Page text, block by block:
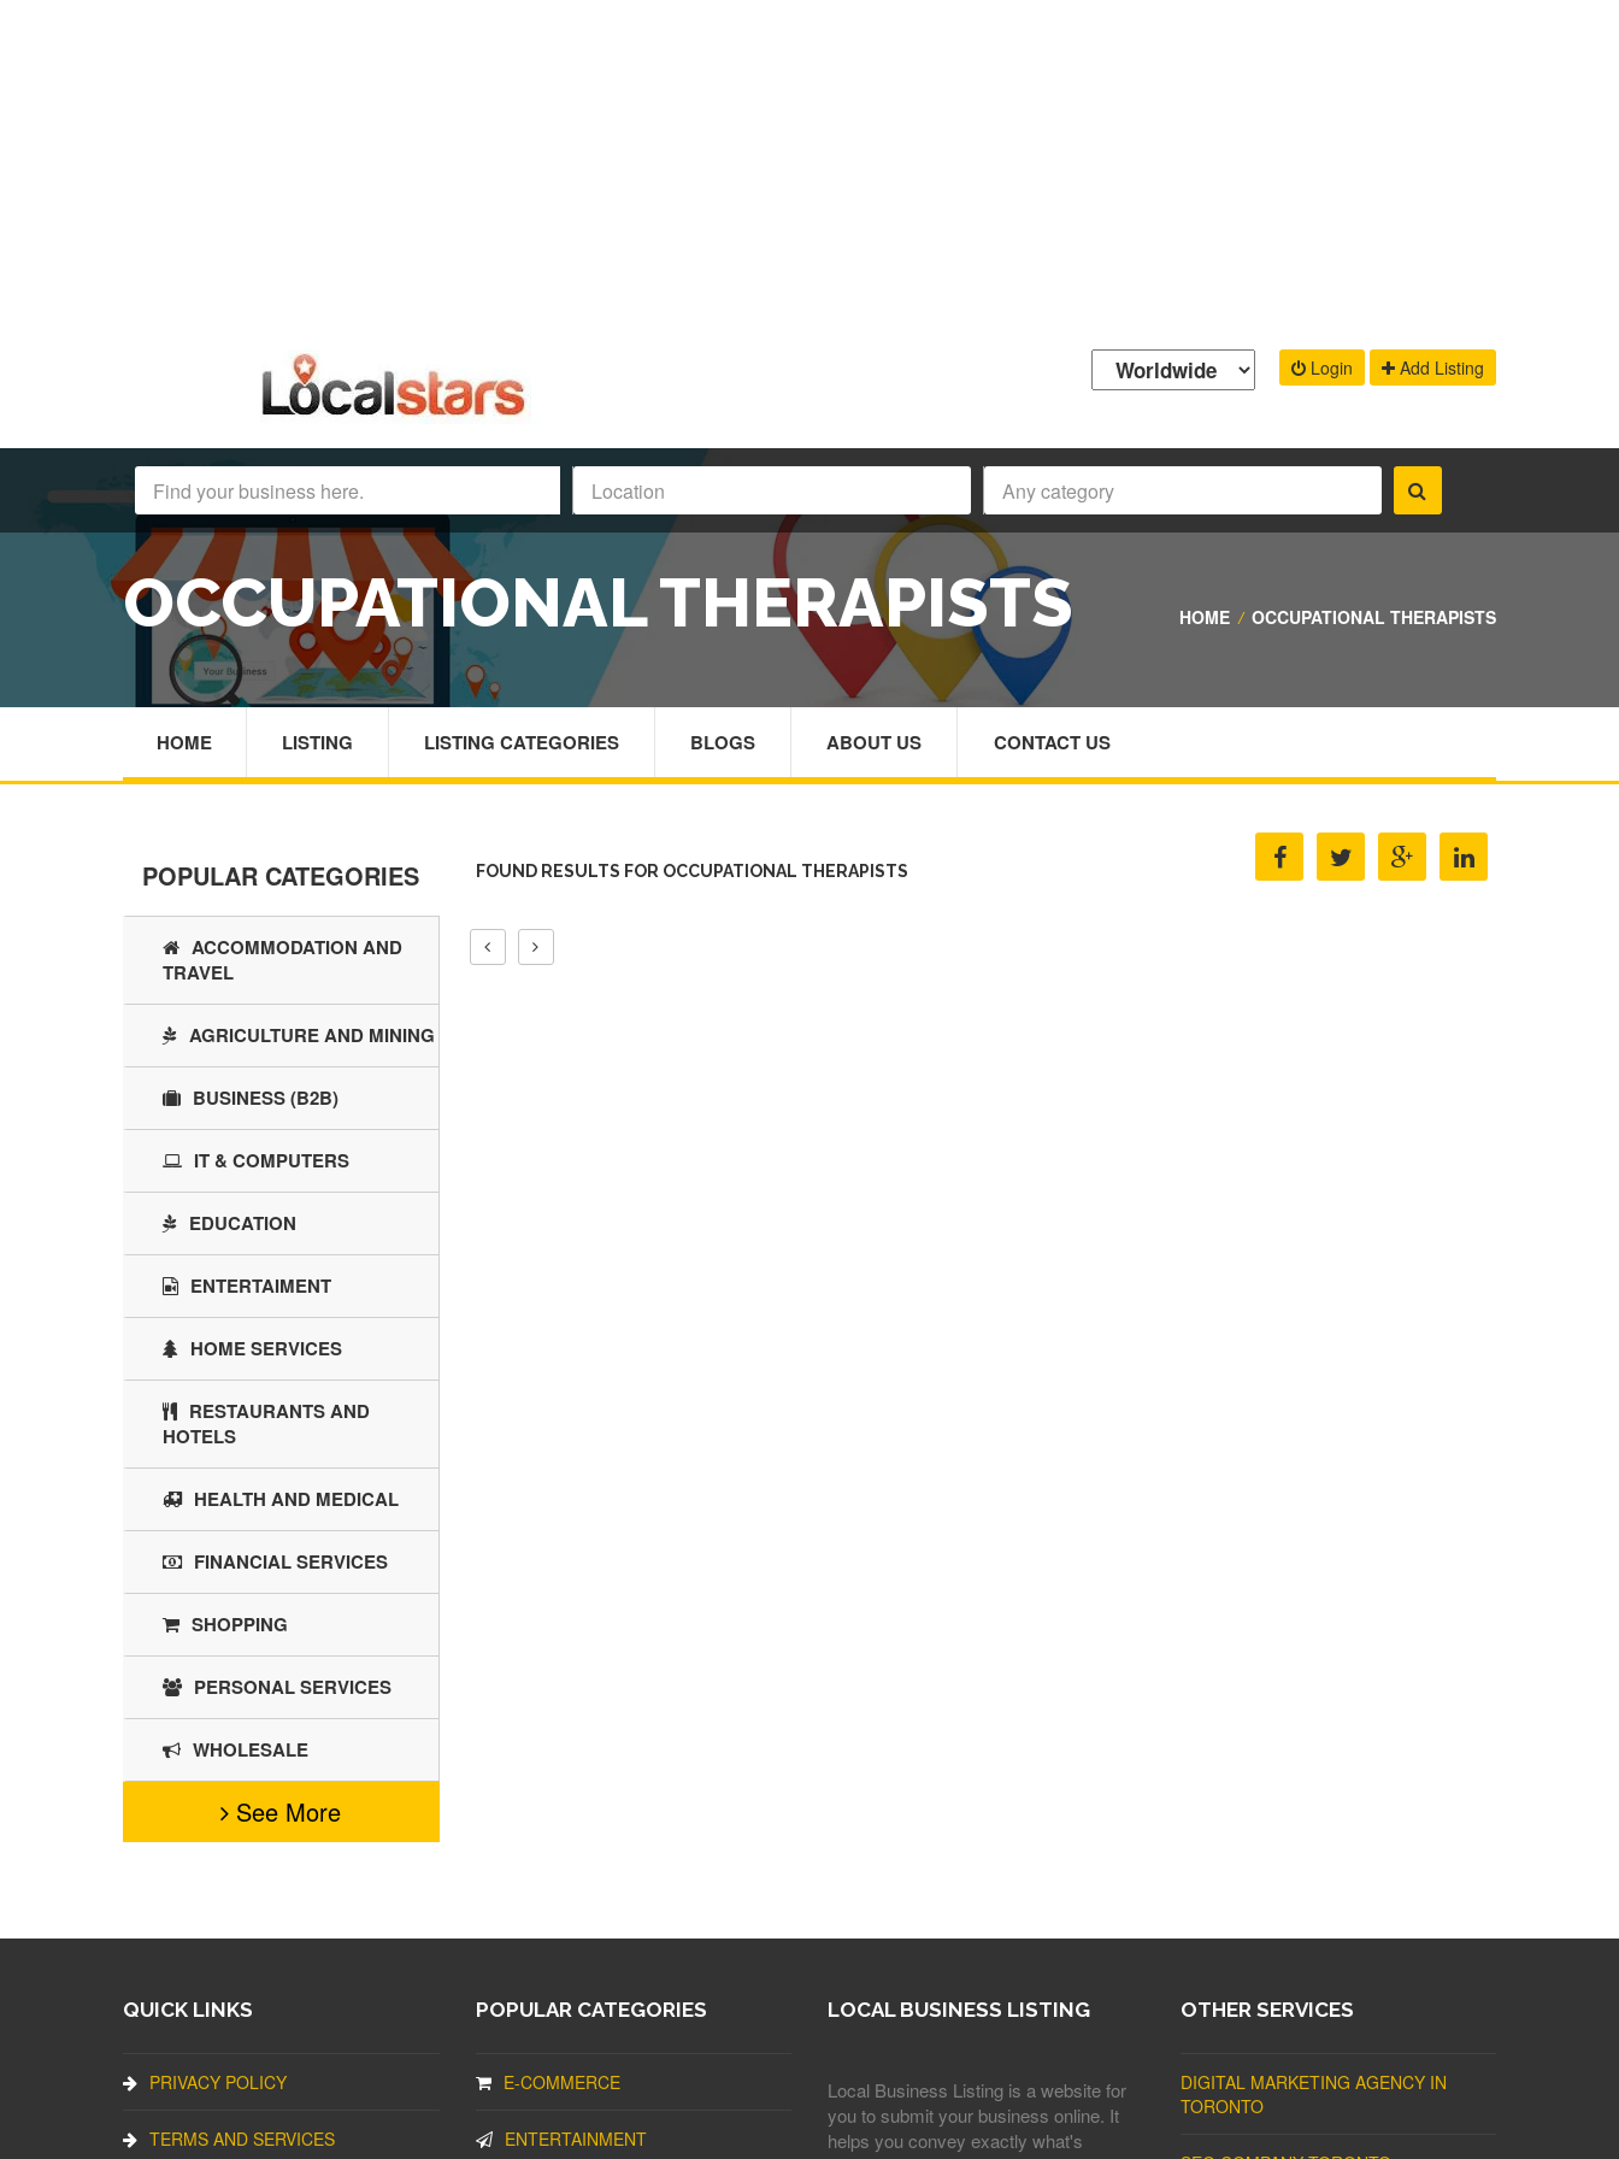
Login Add Listing
OCCUPATIONAL THERAPISTS HOME / OCCUPATIONAL THERAPISTS
HOME LISTING LISTING CATEGORIES BLOGS ABOUT US CONTACT US
FOUND RESULTS FOR OCCUPATIONAL THERAPISTS
POPULAR CATEGORIES
ACCOMMODATION AND
TRAVEL
AGRICULTURE AND MINING
BUSINESS (B2B)
IT & COMPUTERS
EDUCATION
ENTERTAIMENT
HOME SERVICES
RESTAURANTS AND
HOTELS
HEALTH AND MEDICAL
FINANCIAL SERVICES
SHOPPING
PERSONAL SERVICES
WHOLESALE
See More
QUICK LINKS
PRIVACY POLICY
TERMS AND SERVICES
POPULAR CATEGORIES
E-COMMERCE
ENTERTAINMENT
LOCAL BUSINESS LISTING
Local Business Listing is a website for
you to submit your business online. It
helps you convey exactly what's
OTHER SERVICES
DIGITAL MARKETING AGENCY IN
TORONTO